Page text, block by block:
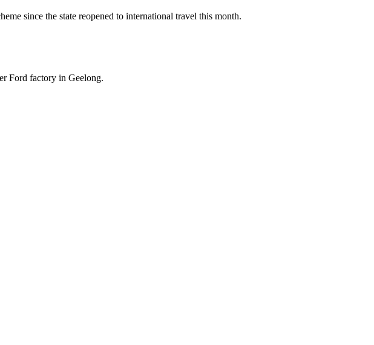
since the state reopened to international travel this month.
Ford factory in Geelong.